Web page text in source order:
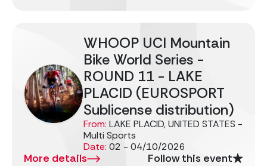
WHOOP UCI Mountain
Bike World Series -
ROUND 11 - LAKE
PLACID (EUROSPORT
Sublicense distribution)
From: LAKE PLACID, UNITED STATES -
Multi Sports
Date: 02 - 04/10/2026
More details Follow this event